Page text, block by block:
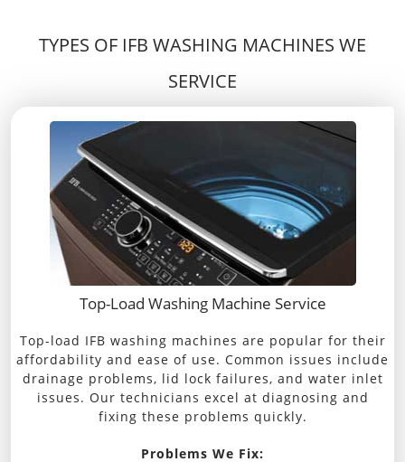
TYPES OF IFB WASHING MACHINES WE
SERVICE
Top-Load Washing Machine Service
Top-load IFB washing machines are popular for their
affordability and ease of use. Common issues include
drainage problems, lid lock failures, and water inlet
issues. Our technicians excel at diagnosing and
fixing these problems quickly.
Problems We Fix: